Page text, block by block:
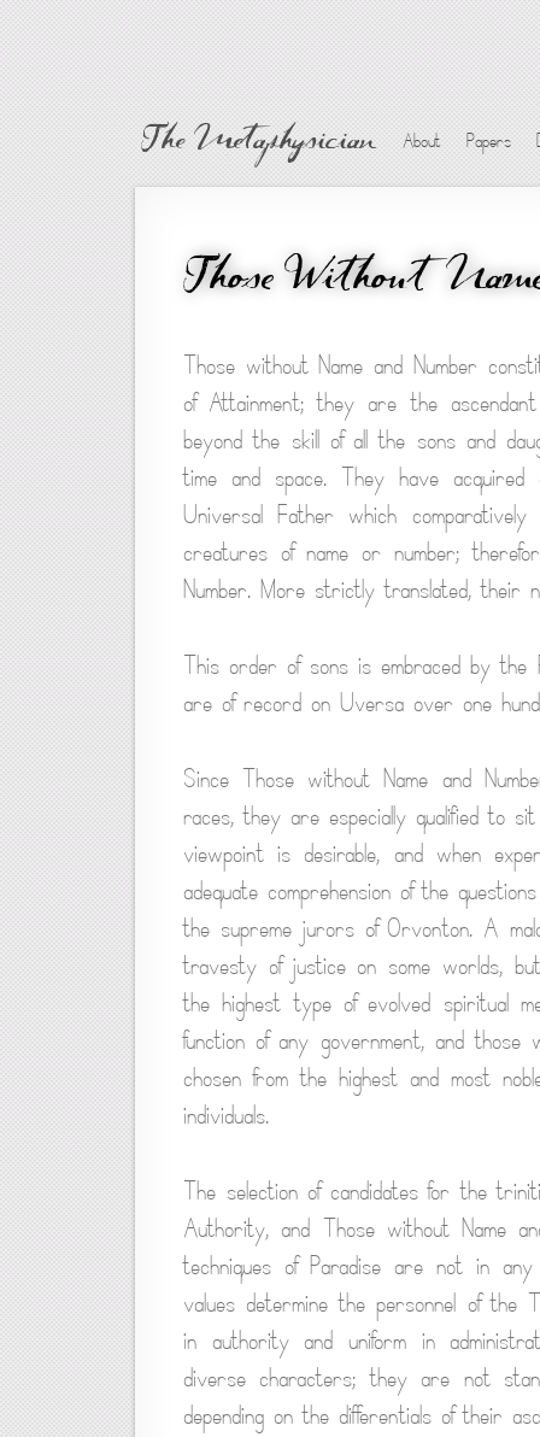
The Metaphysician About Papers
Those Without
Those without Name and Number
of Attainment; they are the
beyond the skill of all the sons and
time and space. They have
Universal Father which
creatures of name or number;
Number. More strictly translated, their
This order of sons is embraced by the
are of record on Uversa over one
Since Those without Name and
races, they are especially qualified to
viewpoint is desirable, and when
adequate comprehension of the
the supreme jurors of Orvonton. A
travesty of justice on some worlds,
the highest type of evolved spiritual
function of any government, and
chosen from the highest and most
individuals.
The selection of candidates for the
Authority, and Those without Name
techniques of Paradise are not in
values determine the personnel of the
in authority and uniform in
diverse characters; they are not
depending on the differentials of their